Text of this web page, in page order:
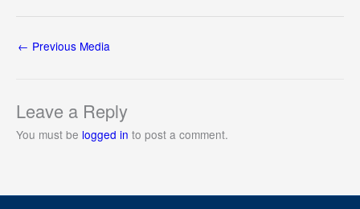
← Previous Media
Leave a Reply
You must be logged in to post a comment.